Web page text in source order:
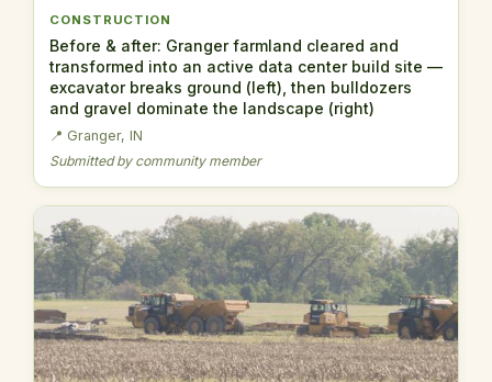
CONSTRUCTION
Before & after: Granger farmland cleared and
transformed into an active data center build site —
excavator breaks ground (left), then bulldozers
and gravel dominate the landscape (right)
📍 Granger, IN
Submitted by community member